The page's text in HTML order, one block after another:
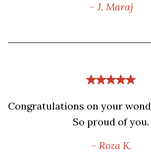
– J. Maraj
Congratulations on your
So proud of you.
– Roza K.